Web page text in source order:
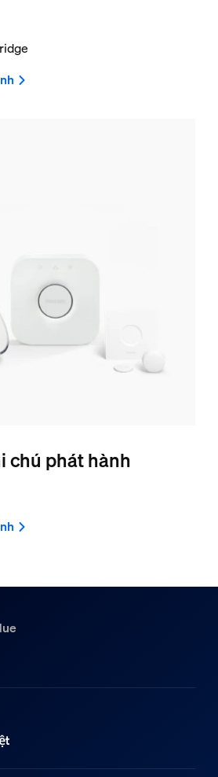
chú phát hành